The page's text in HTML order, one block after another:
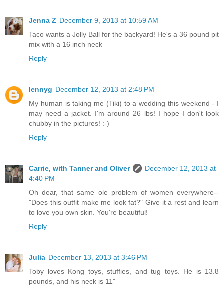
Jenna Z December 9, 2013 at 10:59 AM
Taco wants a Jolly Ball for the backyard! He's a 36 pound pit
mix with a 16 inch neck
Reply
lennyg December 12, 2013 at 2:48 PM
My human is taking me (Tiki) to a wedding this weekend - I
may need a jacket. I'm around 26 lbs! I hope I don't look
chubby in the pictures! :-)
Reply
Carrie, with Tanner and Oliver
December 12, 2013 at
4:40 PM
Oh dear, that same ole problem of women everywhere--
"Does this outfit make me look fat?" Give it a rest and learn
to love you own skin. You're beautiful!
Reply
Julia December 13, 2013 at 3:46 PM
Toby loves Kong toys, stuffies, and tug toys. He is 13.8
pounds, and his neck is 11"